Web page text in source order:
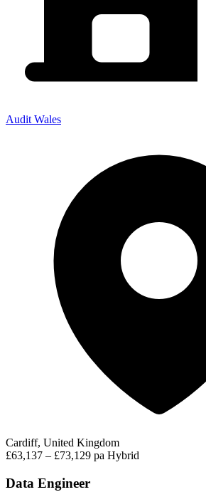
Audit Wales
Cardiff, United Kingdom
£63,137 – £73,129 pa Hybrid
Data Engineer